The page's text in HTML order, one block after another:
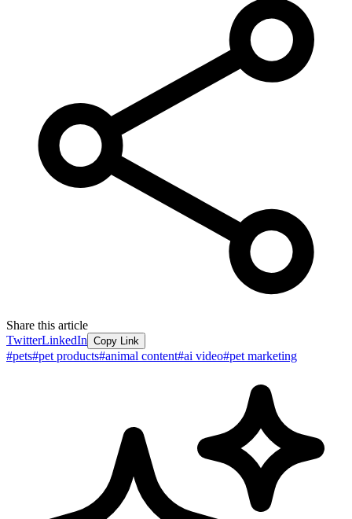
Share this article
TwitterLinkedIn Copy Link
#pets#pet products#animal content#ai video#pet marketing